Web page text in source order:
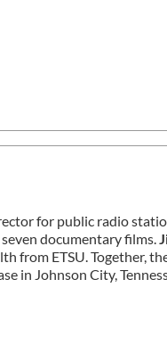
for public radio
documentary films.
from ETSU. Together,
in Johnson City,